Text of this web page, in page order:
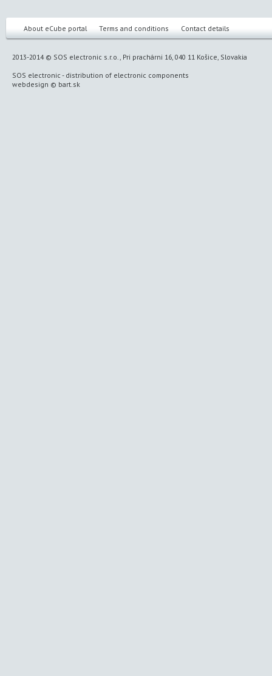
About eCube portal Terms and conditions Contact details
2013-2014 © SOS electronic s.r.o., Pri prachárni 16, 040 11 Košice, Slovakia
SOS electronic - distribution of electronic components
webdesign © bart.sk